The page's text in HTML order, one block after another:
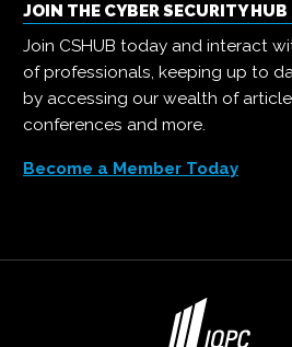
JOIN THE CYBER SECURITY
Join CSHUB today and interact
of professionals, keeping up to
by accessing our wealth of
conferences and more.
Become a Member Today